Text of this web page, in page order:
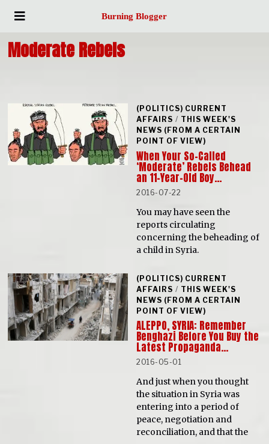
Burning Blogger
Moderate Rebels
(POLITICS) CURRENT
AFFAIRS / THIS WEEK'S
NEWS (FROM A CERTAIN
POINT OF VIEW)
When Your So-Called
‘Moderate’ Rebels Behead
an 11-Year-Old Boy…
2016-07-22
You may have seen the
reports circulating
concerning the beheading of
a child in Syria.
(POLITICS) CURRENT
AFFAIRS / THIS WEEK'S
NEWS (FROM A CERTAIN
POINT OF VIEW)
ALEPPO, SYRIA: Remember
Benghazi Before You Buy the
Latest Propaganda…
2016-05-01
And just when you thought
the situation in Syria was
entering into a period of
peace, negotiation and
reconciliation, and that the